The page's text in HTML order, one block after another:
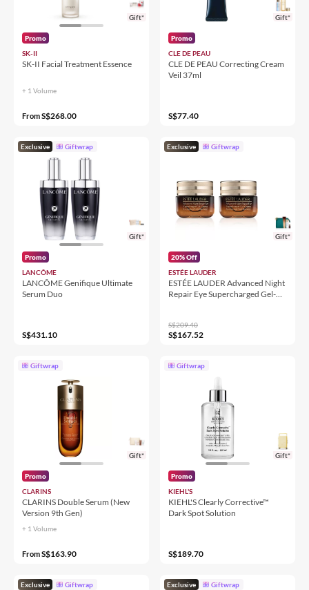
Gift*
Promo
SK-II
SK-II Facial Treatment Essence
+ 1 Volume
FromS$268.00
Gift*
Promo
CLE DE PEAU
CLE DE PEAU Correcting Cream
Veil 37ml
S$77.40
Exclusive Giftwrap
Gift*
Promo
LANCÔME
LANCÔME Genifique Ultimate
Serum Duo
S$431.10
Exclusive Giftwrap
Gift*
20% Off
ESTÉE LAUDER
ESTÉE LAUDER Advanced Night
Repair Eye Supercharged Gel-
S$209.40
S$167.52
Giftwrap
Gift*
Promo
CLARINS
CLARINS Double Serum (New
Version 9th Gen)
+ 1 Volume
FromS$163.90
Giftwrap
Gift*
Promo
KIEHL'S
KIEHL'S Clearly Corrective™
Dark Spot Solution
S$189.70
Exclusive Giftwrap Exclusive Giftwrap